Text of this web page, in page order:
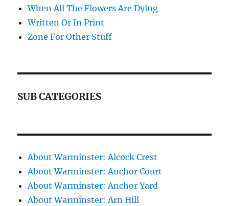
When All The Flowers Are Dying
Written Or In Print
Zone For Other Stuff
SUB CATEGORIES
About Warminster: Alcock Crest
About Warminster: Anchor Court
About Warminster: Anchor Yard
About Warminster: Arn Hill